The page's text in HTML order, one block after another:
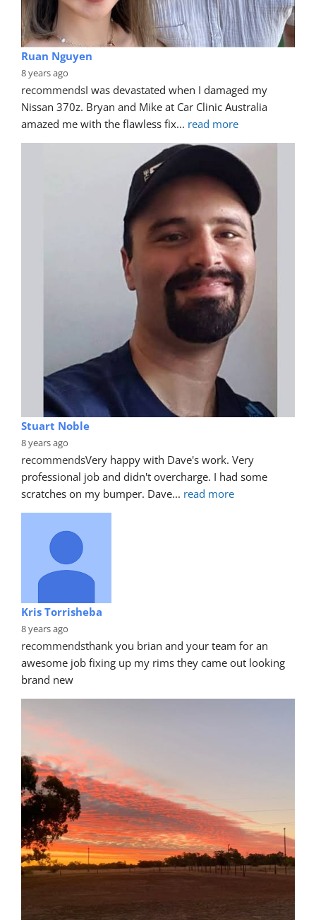
Ruan Nguyen
8 years ago
recommendsI was devastated when I damaged my
Nissan 370z. Bryan and Mike at Car Clinic Australia
amazed me with the flawless fix... read more
Stuart Noble
8 years ago
recommendsVery happy with Dave's work. Very
professional job and didn't overcharge. I had some
scratches on my bumper. Dave... read more
Kris Torrisheba
8 years ago
recommendsthank you brian and your team for an
awesome job fixing up my rims they came out looking
brand new